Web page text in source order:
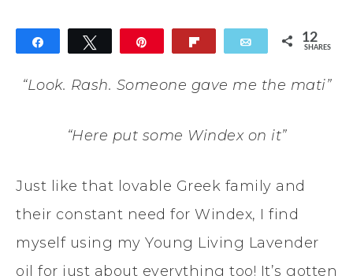
Tweet Email 12
SHARES
“Look. Rash. Someone gave me the mati”
“Here put some Windex on it”
Just like that lovable Greek family and
their constant need for Windex, I find
myself using my Young Living Lavender
oil for just about everything too! It’s gotten